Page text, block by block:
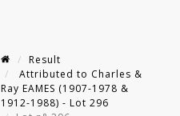
Result
Attributed to Charles &
Ray EAMES (1907-1978 &
1912-1988) - Lot 296